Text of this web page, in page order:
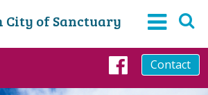
City of Sanctuary
Contact